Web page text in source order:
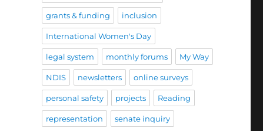
grants & funding inclusion
International Women's Day
legal system monthly forums My Way
NDIS newsletters online surveys
personal safety projects Reading
representation senate inquiry